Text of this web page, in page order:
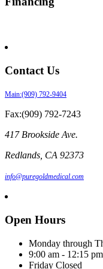
Contact Us
Main:(909) 792-9404
Fax:(909) 792-7243
417 Brookside Ave.
Redlands, CA 92373
info@puregoldmedical.com
Open Hours
Monday through
9:00 am - 12:15 pm
Friday Closed